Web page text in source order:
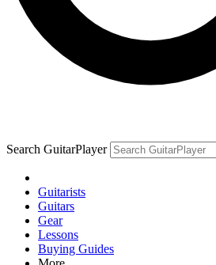
Search GuitarPlayer
Guitarists
Guitars
Gear
Lessons
Buying Guides